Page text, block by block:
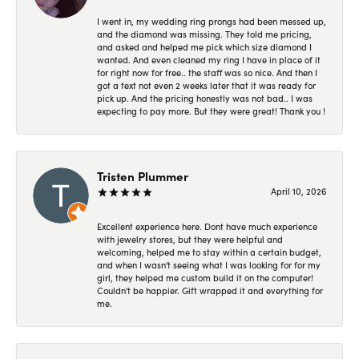
I went in, my wedding ring prongs had been messed up,
and the diamond was missing. They told me pricing,
and asked and helped me pick which size diamond I
wanted. And even cleaned my ring I have in place of it
for right now for free.. the staff was so nice. And then I
got a text not even 2 weeks later that it was ready for
pick up. And the pricing honestly was not bad.. I was
expecting to pay more. But they were great! Thank you !
Tristen Plummer
April 10, 2026
Excellent experience here. Dont have much experience
with jewelry stores, but they were helpful and
welcoming, helped me to stay within a certain budget,
and when I wasn't seeing what I was looking for for my
girl, they helped me custom build it on the computer!
Couldn't be happier. Gift wrapped it and everything for
me.